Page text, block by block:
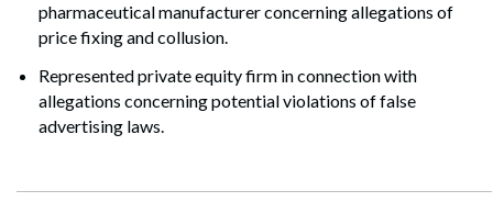
pharmaceutical manufacturer concerning allegations of
price fixing and collusion.
Represented private equity firm in connection with
allegations concerning potential violations of false
advertising laws.